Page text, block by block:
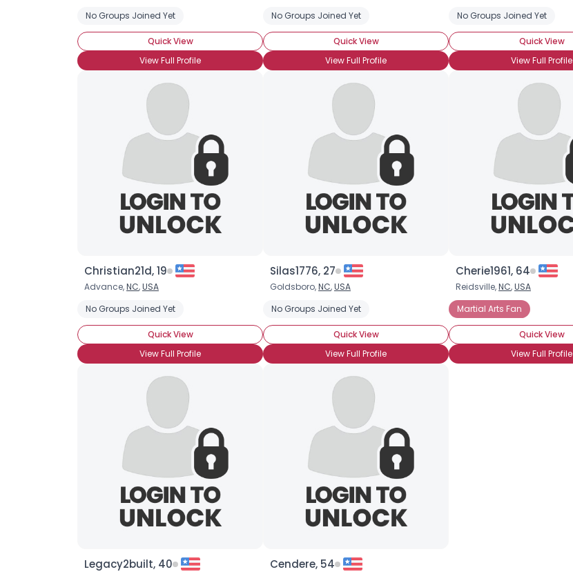
No Groups Joined Yet
Quick View
View Full Profile
No Groups Joined Yet
Quick View
View Full Profile
No Groups Joined Yet
Quick View
View Full Profile
Christian21d, 19
Advance,NC,USA
No Groups Joined Yet
Quick View
View Full Profile
Silas1776, 27
Goldsboro,NC,USA
No Groups Joined Yet
Quick View
View Full Profile
Cherie1961, 64
Reidsville,NC,USA
Martial Arts Fan
Quick View
View Full Profile
Legacy2built, 40 Cendere, 54